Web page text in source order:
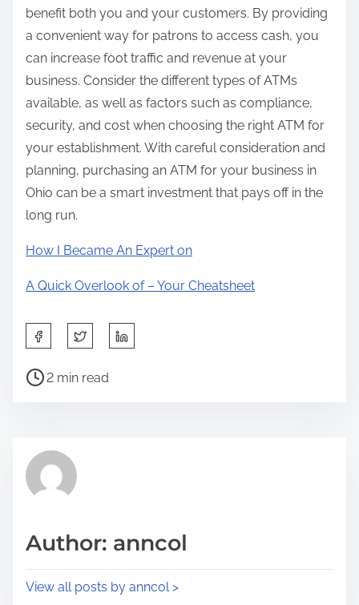
benefit both you and your customers. By providing
a convenient way for patrons to access cash, you
can increase foot traffic and revenue at your
business. Consider the different types of ATMs
available, as well as factors such as compliance,
security, and cost when choosing the right ATM for
your establishment. With careful consideration and
planning, purchasing an ATM for your business in
Ohio can be a smart investment that pays off in the
long run.
How I Became An Expert on
A Quick Overlook of – Your Cheatsheet
a
h
p
s
P
r
e
t
2 min read
Author: anncol
View all posts by anncol >